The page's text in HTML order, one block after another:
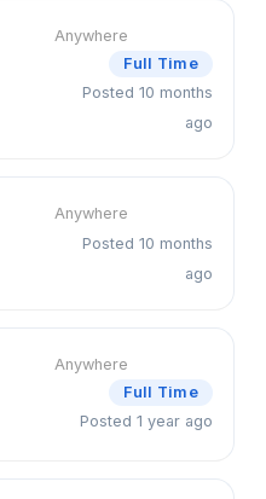
Anywhere
Full Time
Posted 10 months
ago
Anywhere
Posted 10 months
ago
Anywhere
Full Time
Posted 1 year ago